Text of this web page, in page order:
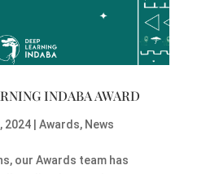
INDABA AWARD
2024| Awards, News
our Awards team has